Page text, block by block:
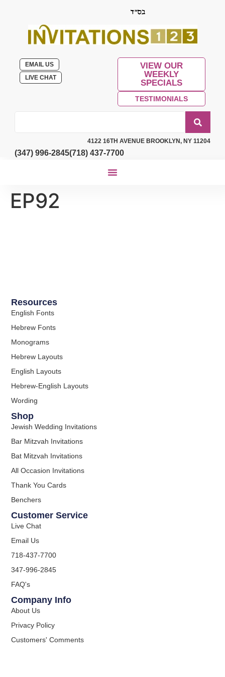
EMAIL US
LIVE CHAT
VIEW OUR
WEEKLY
SPECIALS
TESTIMONIALS
4122 16TH AVENUE BROOKLYN, NY 11204
(347) 996-2845(718) 437-7700
EP92
Resources
English Fonts
Hebrew Fonts
Monograms
Hebrew Layouts
English Layouts
Hebrew-English Layouts
Wording
Shop
Jewish Wedding Invitations
Bar Mitzvah Invitations
Bat Mitzvah Invitations
All Occasion Invitations
Thank You Cards
Benchers
Customer Service
Live Chat
Email Us
718-437-7700
347-996-2845
FAQ's
Company Info
About Us
Privacy Policy
Customers' Comments